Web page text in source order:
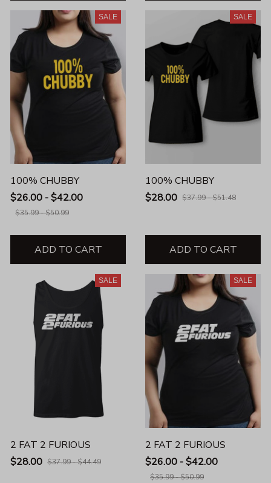
SALE
100% CHUBBY
$26.00 - $42.00
$35.99 - $50.99
ADD TO CART
SALE
100% CHUBBY
$28.00 $37.99 - $51.48
ADD TO CART
SALE
2 FAT 2 FURIOUS
$28.00 $37.99 - $44.49
SALE
2 FAT 2 FURIOUS
$26.00 - $42.00
$35.99 - $50.99